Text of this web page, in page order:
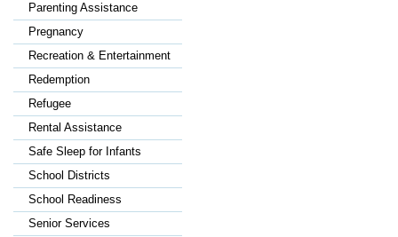
Parenting Assistance
Pregnancy
Recreation & Entertainment
Redemption
Refugee
Rental Assistance
Safe Sleep for Infants
School Districts
School Readiness
Senior Services